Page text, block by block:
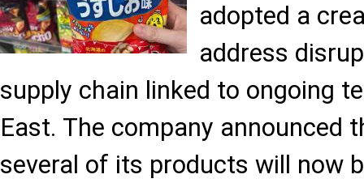
adopted a
address
supply chain linked to ongoing
East. The company announced
several of its products will now